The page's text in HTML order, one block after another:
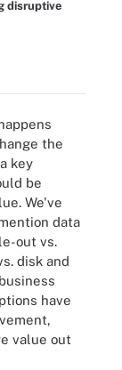
disruptive
the
key
be
We've
data
out vs.
disk and
have
value out